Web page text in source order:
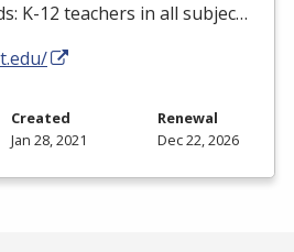
K-12 teachers in all subjec…
Created
Jan 28, 2021
Renewal
Dec 22, 2026